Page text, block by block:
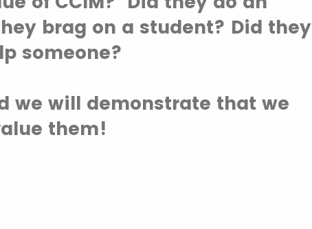
brag on a student? Did they
someone?
we will demonstrate that we
them!